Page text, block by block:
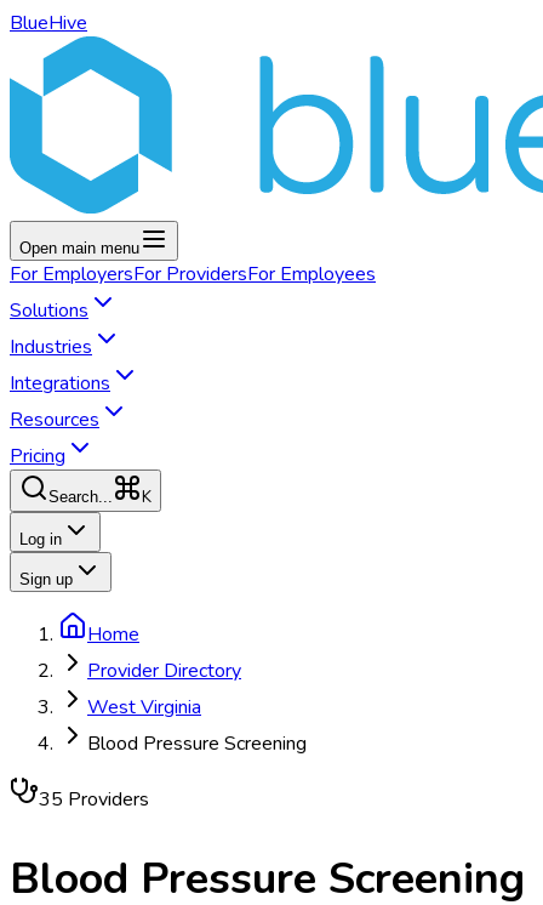
BlueHive
Open main menu
For EmployersFor ProvidersFor Employees
Solutions
Industries
Integrations
Resources
Pricing
Search... K
Log in
Sign up
Home
Provider Directory
West Virginia
Blood Pressure Screening
35 Providers
Blood Pressure Screening